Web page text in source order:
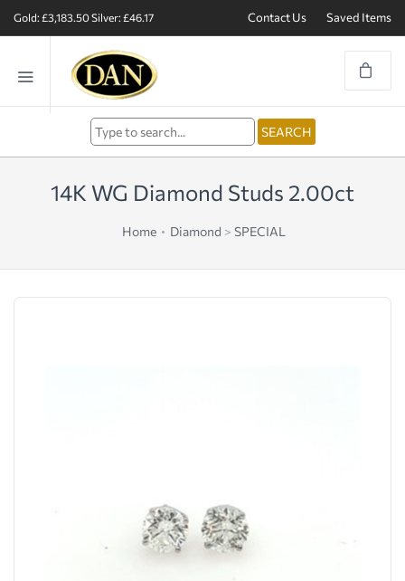
Gold: £3,183.50Silver: £46.17 Contact Us Saved Items
14K WG Diamond Studs 2.00ct
Home Diamond > SPECIAL